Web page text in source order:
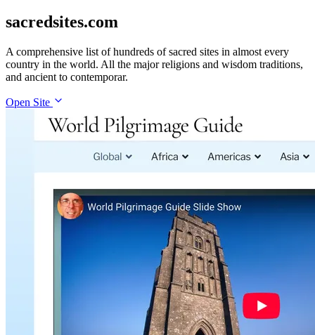
sacredsites.com
A comprehensive list of hundreds of sacred sites in almost every
country in the world. All the major religions and wisdom traditions,
and ancient to contemporar.
Open Site